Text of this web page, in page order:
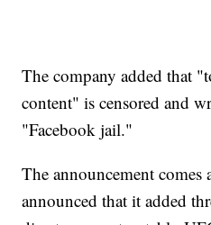
The company added that
content" is censored and
"Facebook jail."
The announcement comes
announced that it added